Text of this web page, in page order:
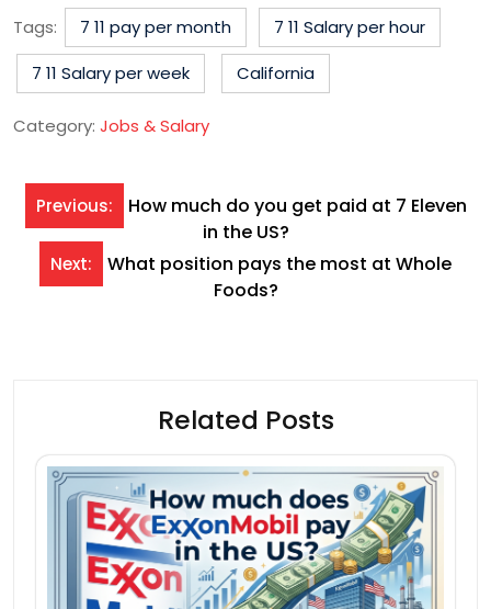
Tags: 7 11 pay per month
7 11 Salary per hour
7 11 Salary per week
California
Category: Jobs & Salary
Post
navigation
Previous:
How much do you get paid at 7 Eleven
in the US?
Next:
What position pays the most at Whole
Foods?
Related Posts